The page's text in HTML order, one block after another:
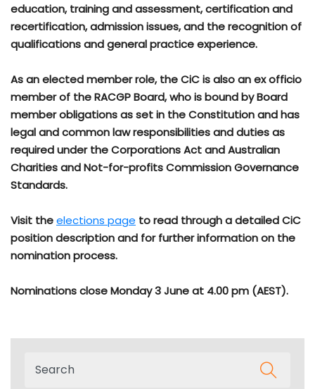
education, training and assessment, certification and
recertification, admission issues, and the recognition of
qualifications and general practice experience.
As an elected member role, the CiC is also an ex officio
member of the RACGP Board, who is bound by Board
member obligations as set in the Constitution and has
legal and common law responsibilities and duties as
required under the Corporations Act and Australian
Charities and Not-for-profits Commission Governance
Standards.
Visit theelections page to read through a detailed CiC
position description and for further information on the
nomination process.
Nominations close Monday 3 June at 4.00 pm (AEST).